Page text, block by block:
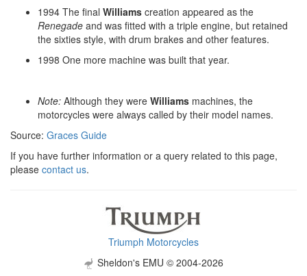
1994 The final Williams creation appeared as the
Renegade and was fitted with a triple engine, but retained
the sixties style, with drum brakes and other features.
1998 One more machine was built that year.
Note: Although they were Williams machines, the
motorcycles were always called by their model names.
Source: Graces Guide
If you have further information or a query related to this page,
please contact us.
Triumph Motorcycles
Sheldon's EMU © 2004-2026